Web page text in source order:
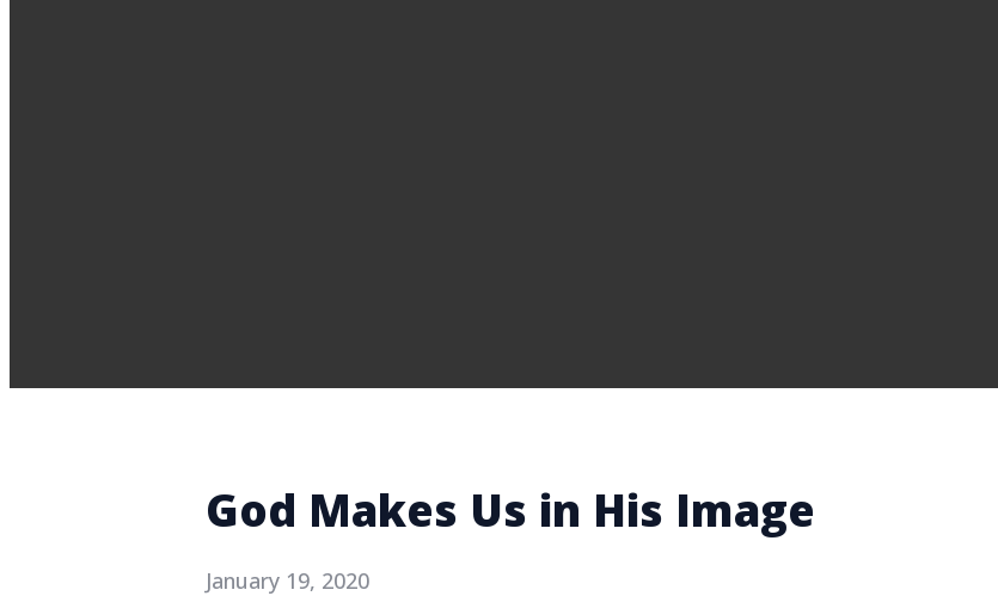
God Makes Us in His Image
January 19, 2020